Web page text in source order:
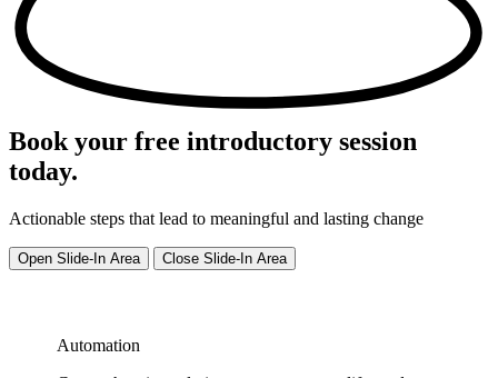
Book your free introductory session
today.
Actionable steps that lead to meaningful and lasting change
Open Slide-In Area Close Slide-In Area
Automation